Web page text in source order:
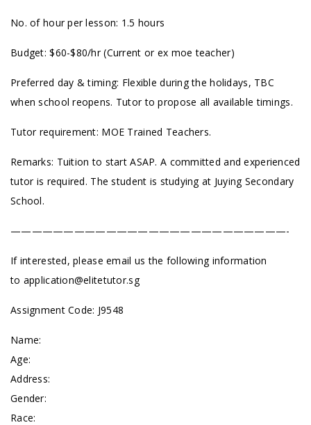
No. of hour per lesson: 1.5 hours
Budget: $60-$80/hr (Current or ex moe teacher)
Preferred day & timing: Flexible during the holidays, TBC
when school reopens. Tutor to propose all available timings.
Tutor requirement: MOE Trained Teachers.
Remarks: Tuition to start ASAP. A committed and experienced
tutor is required. The student is studying at Juying Secondary
School.
——————————————————————————-
If interested, please email us the following information
to application@elitetutor.sg
Assignment Code: J9548
Name:
Age:
Address:
Gender:
Race: